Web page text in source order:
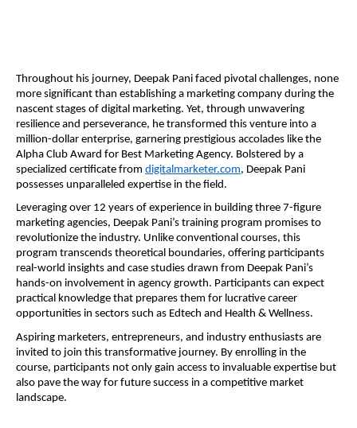
Throughout his journey, Deepak Pani faced pivotal challenges, none
more significant than establishing a marketing company during the
nascent stages of digital marketing. Yet, through unwavering
resilience and perseverance, he transformed this venture into a
million-dollar enterprise, garnering prestigious accolades like the
Alpha Club Award for Best Marketing Agency. Bolstered by a
specialized certificate from digitalmarketer.com, Deepak Pani
possesses unparalleled expertise in the field.
Leveraging over 12 years of experience in building three 7-figure
marketing agencies, Deepak Pani’s training program promises to
revolutionize the industry. Unlike conventional courses, this
program transcends theoretical boundaries, offering participants
real-world insights and case studies drawn from Deepak Pani’s
hands-on involvement in agency growth. Participants can expect
practical knowledge that prepares them for lucrative career
opportunities in sectors such as Edtech and Health & Wellness.
Aspiring marketers, entrepreneurs, and industry enthusiasts are
invited to join this transformative journey. By enrolling in the
course, participants not only gain access to invaluable expertise but
also pave the way for future success in a competitive market
landscape.